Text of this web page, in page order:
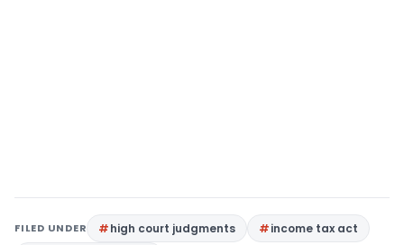
FILED UNDER high court judgments
income tax act